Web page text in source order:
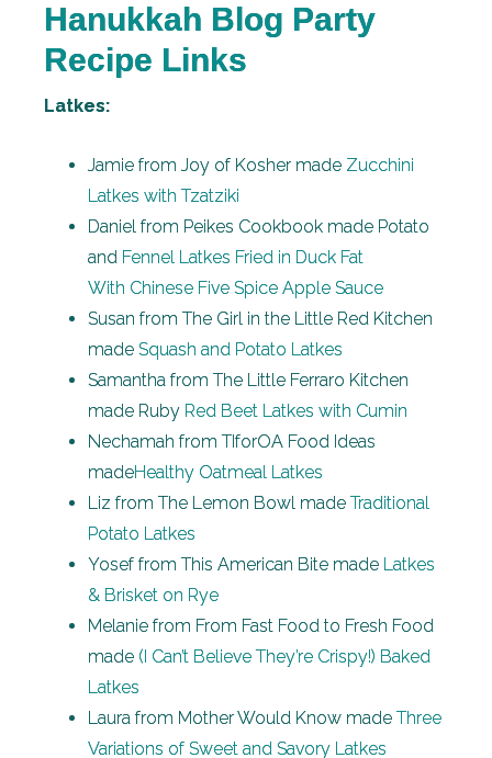
Hanukkah Blog Party
Recipe Links
Latkes:
Jamie from Joy of Kosher made Zucchini
Latkes with Tzatziki
Daniel from Peikes Cookbook made Potato
and Fennel Latkes Fried in Duck Fat
With Chinese Five Spice Apple Sauce
Susan from The Girl in the Little Red Kitchen
made Squash and Potato Latkes
Samantha from The Little Ferraro Kitchen
made Ruby Red Beet Latkes with Cumin
Nechamah from TIforOA Food Ideas
madeHealthy Oatmeal Latkes
Liz from The Lemon Bowl madeTraditional
Potato Latkes
Yosef from This American Bite made Latkes
& Brisket on Rye
Melanie from From Fast Food to Fresh Food
made (I Can’t Believe They’re Crispy!) Baked
Latkes
Laura from Mother Would Know madeThree
Variations of Sweet and Savory Latkes